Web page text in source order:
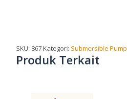
SKU: 867Kategori: Submersible Pump
Produk Terkait